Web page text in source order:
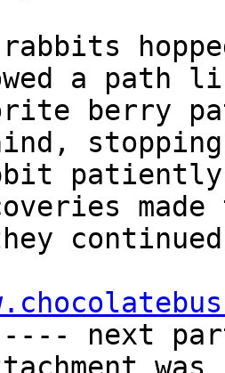
a path
berry
patiently
next